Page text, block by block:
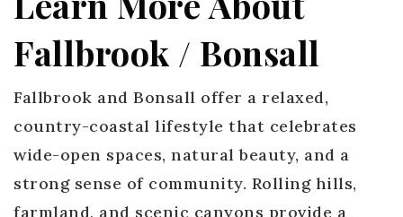
Fallbrook / Bonsall
Fallbrook and Bonsall offer a relaxed,
country-coastal lifestyle that celebrates
wide-open spaces, natural beauty, and a
strong sense of community. Rolling hills,
farmland, and scenic canyons provide a